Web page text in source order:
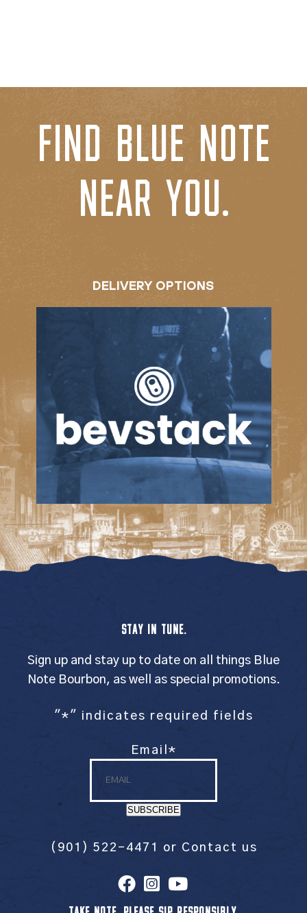
FIND BLUE NOTE
NEAR YOU.
DELIVERY OPTIONS
STAY IN TUNE.
Sign up and stay up to date on all things Blue
Note Bourbon, as well as special promotions.
" *" indicates required fields
Email *
SUBSCRIBE
(901) 522-4471 or Contact us